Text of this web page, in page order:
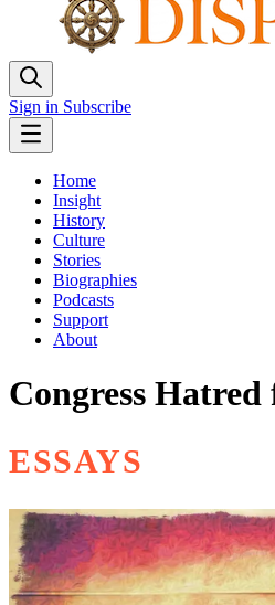
Sign in Subscribe
Home
Insight
History
Culture
Stories
Biographies
Podcasts
Support
About
Congress
ESSAYS